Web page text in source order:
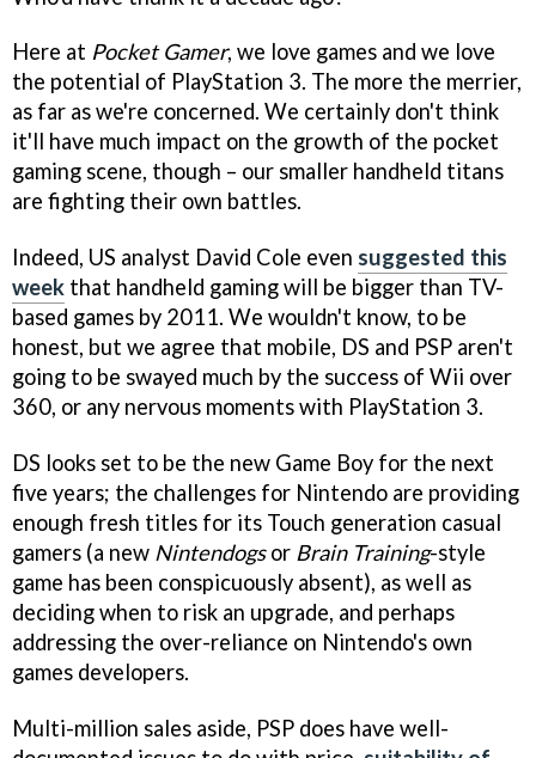
Here at Pocket Gamer, we love games and we love
the potential of PlayStation 3. The more the merrier,
as far as we're concerned. We certainly don't think
it'll have much impact on the growth of the pocket
gaming scene, though – our smaller handheld titans
are fighting their own battles.
Indeed, US analyst David Cole even suggested this
week that handheld gaming will be bigger than TV-
based games by 2011. We wouldn't know, to be
honest, but we agree that mobile, DS and PSP aren't
going to be swayed much by the success of Wii over
360, or any nervous moments with PlayStation 3.
DS looks set to be the new Game Boy for the next
five years; the challenges for Nintendo are providing
enough fresh titles for its Touch generation casual
gamers (a new Nintendogsor Brain Training-style
game has been conspicuously absent), as well as
deciding when to risk an upgrade, and perhaps
addressing the over-reliance on Nintendo's own
games developers.
Multi-million sales aside, PSP does have well-